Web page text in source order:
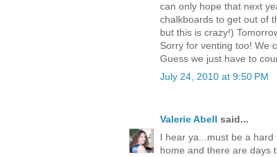
can only hope that next
chalkboards to get out of
but this is crazy!)
Sorry for venting too! We
Guess we just have to
July 24, 2010 at 9:50 PM
Valerie Abell said...
I hear ya...must be a
home and there are days